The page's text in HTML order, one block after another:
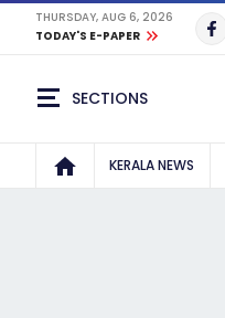
THURSDAY, AUG 6, 2026
TODAY'S E-PAPER
SECTIONS
KERALA NEWS